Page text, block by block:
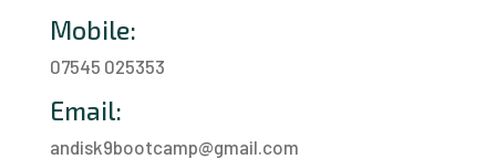
Mobile:
07545 025353
Email:
andisk9bootcamp@gmail.com